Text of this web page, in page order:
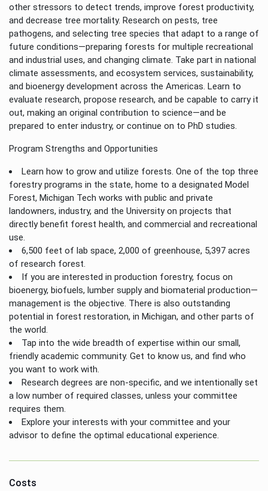
other stressors to detect trends, improve forest productivity,
and decrease tree mortality. Research on pests, tree
pathogens, and selecting tree species that adapt to a range of
future conditions—preparing forests for multiple recreational
and industrial uses, and changing climate. Take part in national
climate assessments, and ecosystem services, sustainability,
and bioenergy development across the Americas. Learn to
evaluate research, propose research, and be capable to carry it
out, making an original contribution to science—and be
prepared to enter industry, or continue on to PhD studies.
Program Strengths and Opportunities
Learn how to grow and utilize forests. One of the top three
forestry programs in the state, home to a designated Model
Forest, Michigan Tech works with public and private
landowners, industry, and the University on projects that
directly benefit forest health, and commercial and recreational
use.
6,500 feet of lab space, 2,000 of greenhouse, 5,397 acres
of research forest.
If you are interested in production forestry, focus on
bioenergy, biofuels, lumber supply and biomaterial production—
management is the objective. There is also outstanding
potential in forest restoration, in Michigan, and other parts of
the world.
Tap into the wide breadth of expertise within our small,
friendly academic community. Get to know us, and find who
you want to work with.
Research degrees are non-specific, and we intentionally set
a low number of required classes, unless your committee
requires them.
Explore your interests with your committee and your
advisor to define the optimal educational experience.
Costs